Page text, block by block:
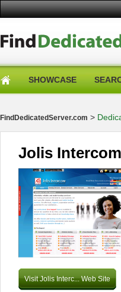
SHOWCASE
FindDedicatedServer.com >
Jolis Intercom
Visit Jolis Interc... Web Site